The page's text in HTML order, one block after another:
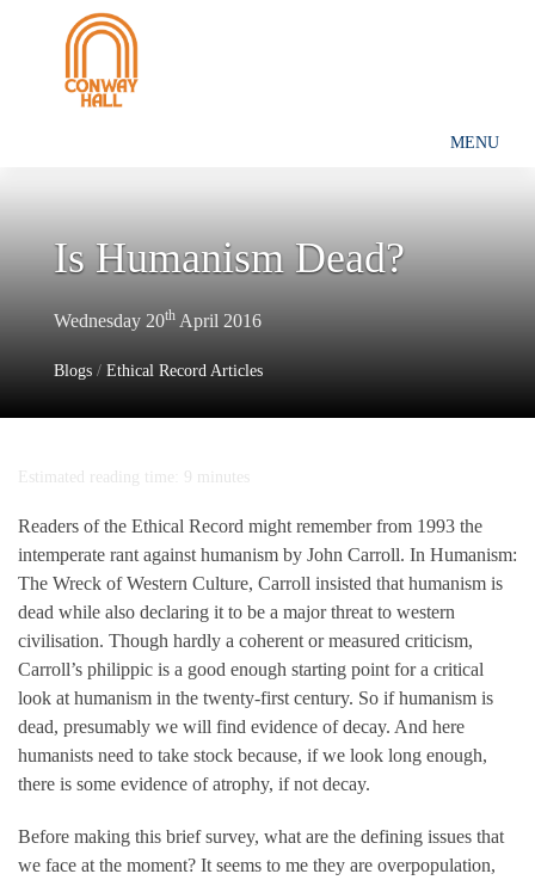
MENU
Is Humanism Dead?
Wednesday 20th April 2016
Blogs / Ethical Record Articles
Estimated reading time: 9 minutes
Readers of the Ethical Record might remember from 1993 the
intemperate rant against humanism by John Carroll. In Humanism:
The Wreck of Western Culture, Carroll insisted that humanism is
dead while also declaring it to be a major threat to western
civilisation. Though hardly a coherent or measured criticism,
Carroll’s philippic is a good enough starting point for a critical
look at humanism in the twenty-first century. So if humanism is
dead, presumably we will find evidence of decay. And here
humanists need to take stock because, if we look long enough,
there is some evidence of atrophy, if not decay.
Before making this brief survey, what are the defining issues that
we face at the moment? It seems to me they are overpopulation,